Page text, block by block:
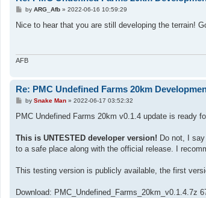
P
s
by ARG_Afb» 2022-06-16 10:59:29
Nice to hear that you are still developing the terrain!
AFB
Re: PMC Undefined Farms 20km
P
s
by Snake Man» 2022-06-17 03:52:32
PMC Undefined Farms 20km v0.1.4 update is ready
This is UNTESTED developer version! Do not, I
to a safe place along with the official release. I
This testing version is publicly available, the first
Download: PMC_Undefined_Farms_20km_v0.1.4.7z